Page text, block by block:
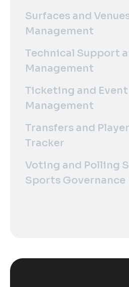
Surfaces and
Management
Technical Support
Management
Ticketing and Event
Management
Transfers and
Tracker
Voting and Polling
Sports Governance